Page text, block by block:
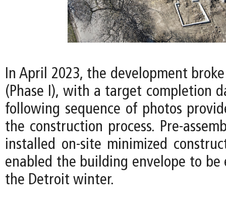
In April 2023, the development
(Phase I), with a target completion
following sequence of photos
the construction process. Pre-
installed on-site minimized
enabled the building envelope to be
the Detroit winter.